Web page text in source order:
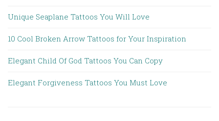
Unique Seaplane Tattoos You Will Love
10 Cool Broken Arrow Tattoos for Your Inspiration
Elegant Child Of God Tattoos You Can Copy
Elegant Forgiveness Tattoos You Must Love